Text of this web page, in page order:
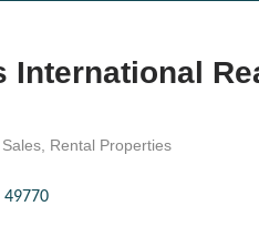
Rental Properties
49770